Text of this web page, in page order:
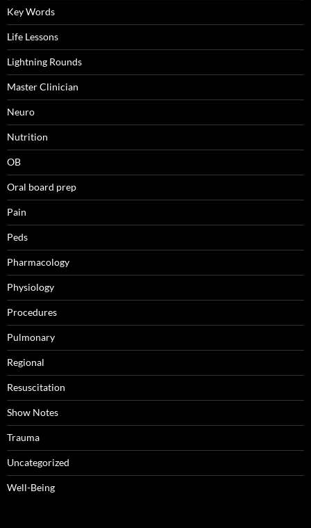
Key Words
Life Lessons
Lightning Rounds
Master Clinician
Neuro
Nutrition
OB
Oral board prep
Pain
Peds
Pharmacology
Physiology
Procedures
Pulmonary
Regional
Resuscitation
Show Notes
Trauma
Uncategorized
Well-Being